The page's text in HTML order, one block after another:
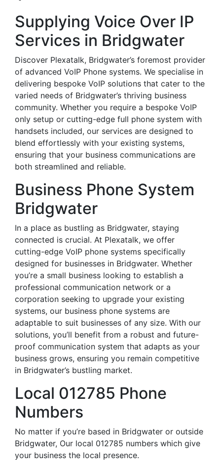
Supplying Voice Over IP
Services in Bridgwater
Discover Plexatalk, Bridgwater’s foremost provider
of advanced VoIP Phone systems. We specialise in
delivering bespoke VoIP solutions that cater to the
varied needs of Bridgwater’s thriving business
community. Whether you require a bespoke VoIP
only setup or cutting-edge full phone system with
handsets included, our services are designed to
blend effortlessly with your existing systems,
ensuring that your business communications are
both streamlined and reliable.
Business Phone System
Bridgwater
In a place as bustling as Bridgwater, staying
connected is crucial. At Plexatalk, we offer
cutting-edge VoIP phone systems specifically
designed for businesses in Bridgwater. Whether
you’re a small business looking to establish a
professional communication network or a
corporation seeking to upgrade your existing
systems, our business phone systems are
adaptable to suit businesses of any size. With our
solutions, you’ll benefit from a robust and future-
proof communication system that adapts as your
business grows, ensuring you remain competitive
in Bridgwater’s bustling market.
Local 012785 Phone
Numbers
No matter if you’re based in Bridgwater or outside
Bridgwater, Our local 012785 numbers which give
your business the local presence.